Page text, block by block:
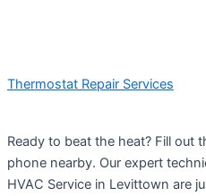
Thermostat Repair Services
Ready to beat the heat? Fill out
phone nearby. Our expert
HVAC Service in Levittown are